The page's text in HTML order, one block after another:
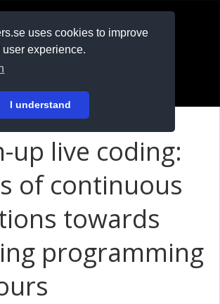
uses cookies to improve
experience.
I understand
up live coding:
of continuous
towards
programming